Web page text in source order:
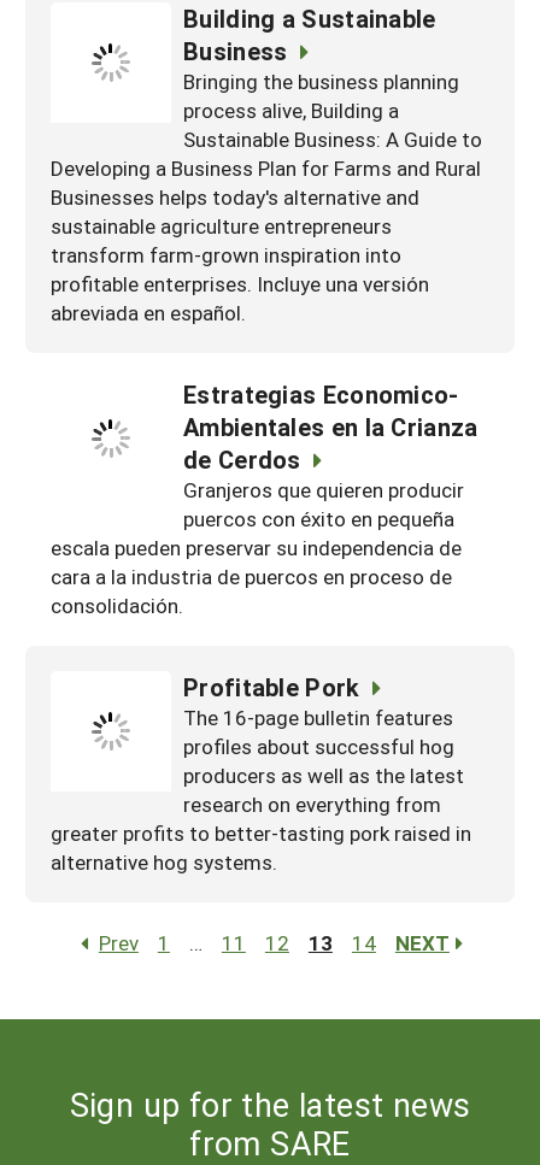
Building a Sustainable
Business
Bringing the business planning
process alive, Building a
Sustainable Business: A Guide to
Developing a Business Plan for Farms and Rural
Businesses helps today's alternative and
sustainable agriculture entrepreneurs
transform farm-grown inspiration into
profitable enterprises. Incluye una versión
abreviada en español.
Estrategias Economico-
Ambientales en la Crianza
de Cerdos
Granjeros que quieren producir
puercos con éxito en pequeña
escala pueden preservar su independencia de
cara a la industria de puercos en proceso de
consolidación.
Profitable Pork
The 16-page bulletin features
profiles about successful hog
producers as well as the latest
research on everything from
greater profits to better-tasting pork raised in
alternative hog systems.
Prev 1 … 11 12 13 14 NEXT
Sign up for the latest news
from SARE